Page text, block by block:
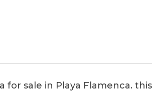
sale in Playa Flamenca. this